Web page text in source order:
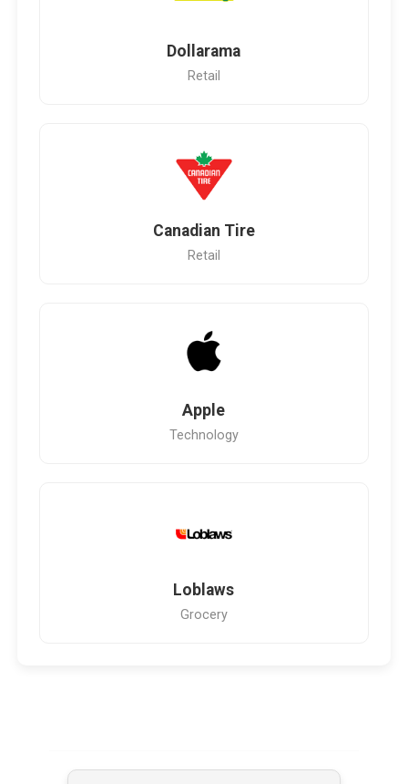
Dollarama
Retail
Canadian Tire
Retail
Apple
Technology
Loblaws
Grocery